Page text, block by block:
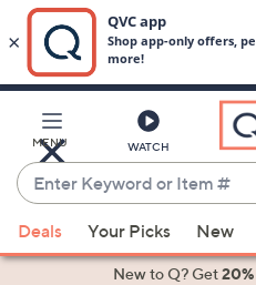
Main
Content
MENU WATCH
Enter
Keyword
or
Item
suggestions
Deals Your Picks New
New to Q? Get